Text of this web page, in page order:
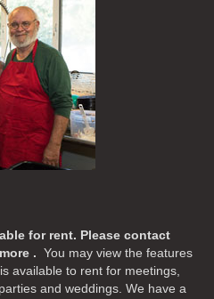
for rent. Please contact
.
You may view the features
available to rent for meetings,
and weddings. We have a